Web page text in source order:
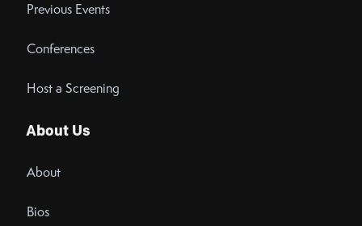
Previous Events
Conferences
Host a Screening
About Us
About
Bios